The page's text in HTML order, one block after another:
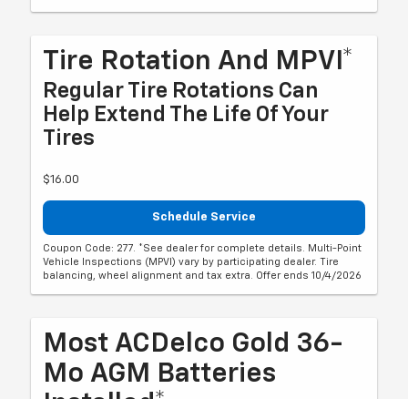
Tire Rotation And MPVI*
Regular Tire Rotations Can
Help Extend The Life Of Your
Tires
$16.00
Schedule Service
Coupon Code: 277. *See dealer for complete details. Multi-Point
Vehicle Inspections (MPVI) vary by participating dealer. Tire
balancing, wheel alignment and tax extra. Offer ends 10/4/2026
Most ACDelco Gold 36-
Mo AGM Batteries